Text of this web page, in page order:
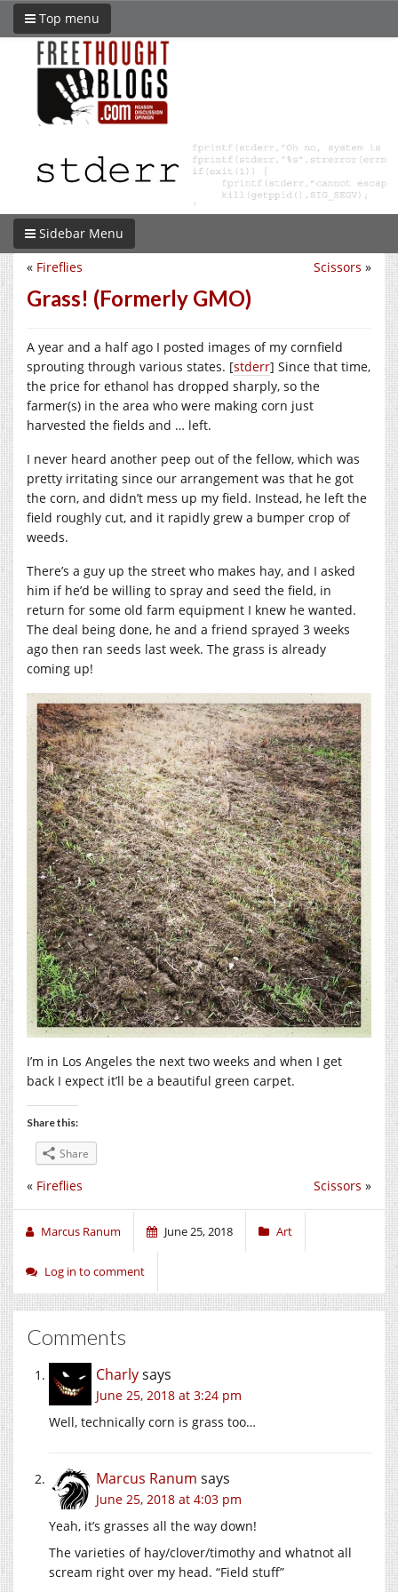
Top menu
Sidebar Menu
Scissors »
« Fireflies
Grass! (Formerly GMO)
A year and a half ago I posted images of my cornfield
sprouting through various states. [stderr] Since that time,
the price for ethanol has dropped sharply, so the
farmer(s) in the area who were making corn just
harvested the fields and … left.
I never heard another peep out of the fellow, which was
pretty irritating since our arrangement was that he got
the corn, and didn’t mess up my field. Instead, he left the
field roughly cut, and it rapidly grew a bumper crop of
weeds.
There’s a guy up the street who makes hay, and I asked
him if he’d be willing to spray and seed the field, in
return for some old farm equipment I knew he wanted.
The deal being done, he and a friend sprayed 3 weeks
ago then ran seeds last week. The grass is already
coming up!
I’m in Los Angeles the next two weeks and when I get
back I expect it’ll be a beautiful green carpet.
Share this:
Share
Scissors »
« Fireflies
Marcus Ranum June 25, 2018 Art
Log in to comment
Comments
Charlysays
June 25, 2018 at 3:24 pm
Well, technically corn is grass too…
Marcus Ranum says
June 25, 2018 at 4:03 pm
Yeah, it’s grasses all the way down!
The varieties of hay/clover/timothy and whatnot all
scream right over my head. “Field stuff”